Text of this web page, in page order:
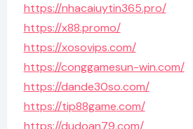
https://nhacaiuytin365.pro/
https://x88.promo/
https://xosovips.com/
https://conggamesun-win.com/
https://dande30so.com/
https://tip88game.com/
https://dudoan79.com/